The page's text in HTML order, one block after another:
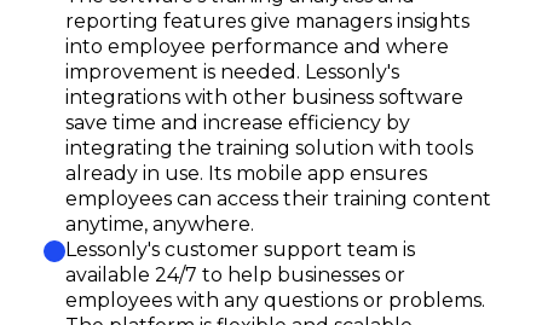
reporting features give managers insights
into employee performance and where
improvement is needed. Lessonly's
integrations with other business software
save time and increase efficiency by
integrating the training solution with tools
already in use. Its mobile app ensures
employees can access their training content
anytime, anywhere.
Lessonly's customer support team is
available 24/7 to help businesses or
employees with any questions or problems.